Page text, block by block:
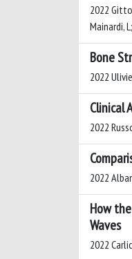
2022
Mainardi,
Bone
2022
Clinical
2022
2022
How
Waves
2022